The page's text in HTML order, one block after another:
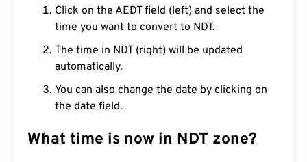
Click on the AEDT field (left) and select the
time you want to convert to NDT.
The time in NDT (right) will be updated
automatically.
You can also change the date by clicking on
the date field.
What time is now in NDT zone?